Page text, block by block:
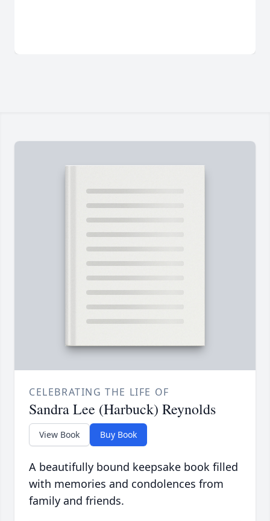
CELEBRATING THE LIFE OF
Sandra Lee (Harbuck) Reynolds
View Book Buy Book
A beautifully bound keepsake book filled
with memories and condolences from
family and friends.